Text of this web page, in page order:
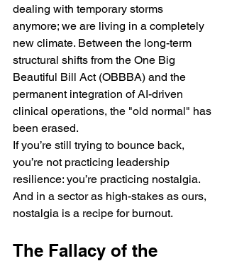
dealing with temporary storms
anymore; we are living in a completely
new climate. Between the long-term
structural shifts from the One Big
Beautiful Bill Act (OBBBA) and the
permanent integration of AI-driven
clinical operations, the "old normal" has
been erased.
If you’re still trying to bounce back,
you’re not practicing leadership
resilience: you’re practicing nostalgia.
And in a sector as high-stakes as ours,
nostalgia is a recipe for burnout.
The Fallacy of the